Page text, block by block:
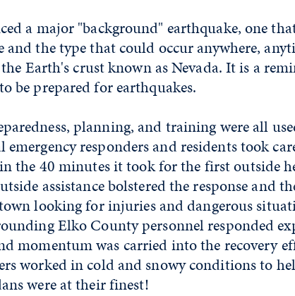
a major "background" earthquake, one
and the type that could occur anywhere,
Earth's crust known as Nevada. It is a
be prepared for earthquakes.
planning, and training were all
emergency responders and residents took
the 40 minutes it took for the first outside
assistance bolstered the response and
looking for injuries and dangerous
Elko County personnel responded
momentum was carried into the recovery
worked in cold and snowy conditions to
were at their finest!